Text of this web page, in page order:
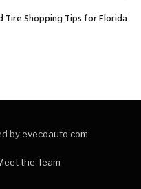
Tire Shopping Tips for Florida
byevecoauto.com.
the Team